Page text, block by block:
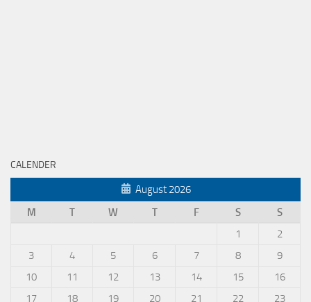
CALENDER
August 2026
M
T W T F S
S
1
2
3
4 5 6 7 8
9
10
11 12 13 14 15
16
17
18 19 20 21 22 23